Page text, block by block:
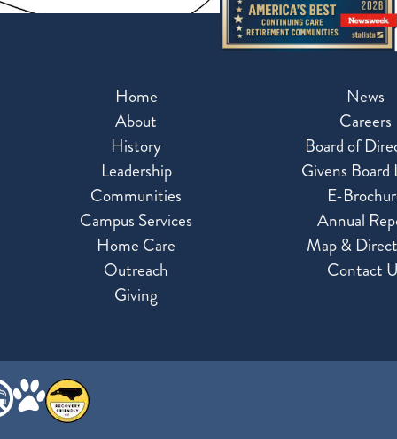
Home
About
History
Leadership
Communities
Campus Services
Home Care
Outreach
Giving
News
Careers
Board of
Givens Board
E-
Annual
Map &
Contact